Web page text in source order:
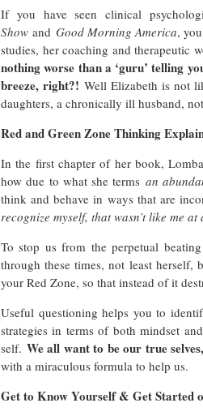
If you have seen clinical
Show and Good Morning America,
studies, her coaching and therapeutic
nothing worse than a ‘guru’ telling
breeze, right?! Well Elizabeth is not
daughters, a chronically ill husband,
Red and Green Zone Thinking
In the first chapter of her book,
how due to what she terms an
think and behave in ways that are
recognize myself, that wasn’t like me
To stop us from the perpetual
through these times, not least
your Red Zone, so that instead of it
Useful questioning helps you to
strategies in terms of both mindset
self. We all want to be our true
with a miraculous formula to help us.
Get to Know Yourself & Get Started